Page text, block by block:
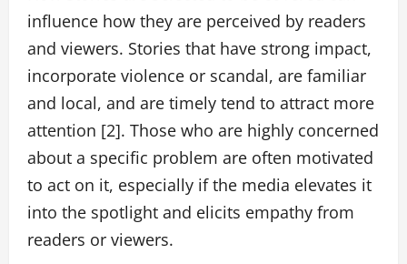
influence how they are perceived by readers
and viewers. Stories that have strong impact,
incorporate violence or scandal, are familiar
and local, and are timely tend to attract more
attention [2]. Those who are highly concerned
about a specific problem are often motivated
to act on it, especially if the media elevates it
into the spotlight and elicits empathy from
readers or viewers.